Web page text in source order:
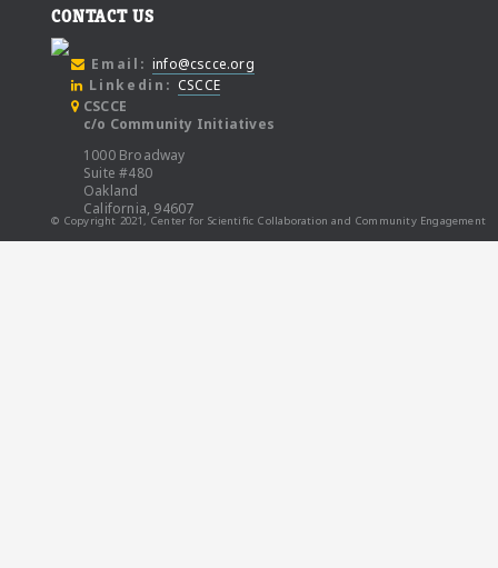
© Copyright 2021, Center for Scientific Collaboration and Community Engagement
CONTACT US
Email: info@cscce.org
Linkedin: CSCCE
CSCCE
c/o Community Initiatives
1000 Broadway
Suite #480
Oakland
California, 94607